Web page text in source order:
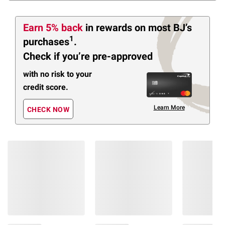
Earn 5% back in rewards on most BJ’s
purchases1 .
Check if you’re pre-approved
with no risk to your
credit score.
CHECK NOW Learn More